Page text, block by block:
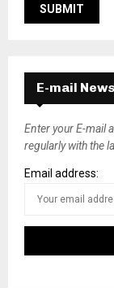
E-mail
Enter your E-mail
regularly with the
Email address: